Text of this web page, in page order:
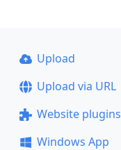
Upload
Upload via URL
Website plugins
Windows App